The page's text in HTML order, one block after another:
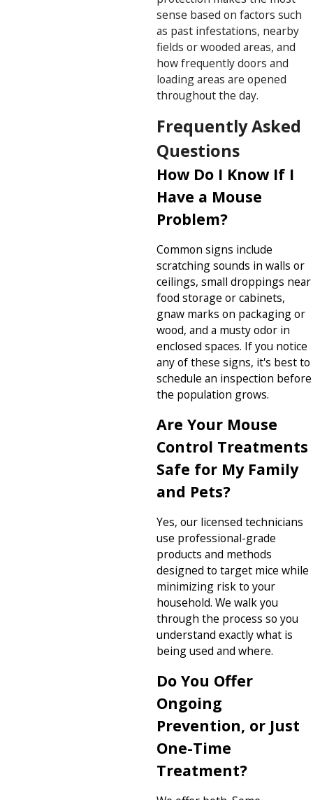
sense based on factors such
as past infestations, nearby
fields or wooded areas, and
how frequently doors and
loading areas are opened
throughout the day.
Frequently Asked
Questions
How Do I Know If I
Have a Mouse
Problem?
Common signs include
scratching sounds in walls or
ceilings, small droppings near
food storage or cabinets,
gnaw marks on packaging or
wood, and a musty odor in
enclosed spaces. If you notice
any of these signs, it's best to
schedule an inspection before
the population grows.
Are Your Mouse
Control Treatments
Safe for My Family
and Pets?
Yes, our licensed technicians
use professional-grade
products and methods
designed to target mice while
minimizing risk to your
household. We walk you
through the process so you
understand exactly what is
being used and where.
Do You Offer
Ongoing
Prevention, or Just
One-Time
Treatment?